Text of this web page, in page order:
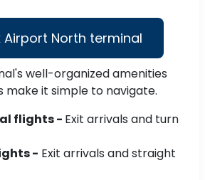
Airport North terminal
well-organized amenities
make it simple to navigate.
flights - Exit arrivals and turn
- Exit arrivals and straight